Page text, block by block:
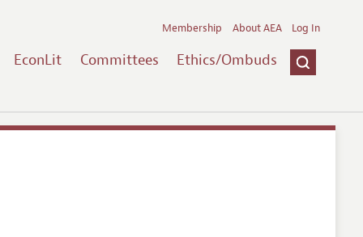
EconLit Committees Ethics/Ombuds
Membership About AEA Log In